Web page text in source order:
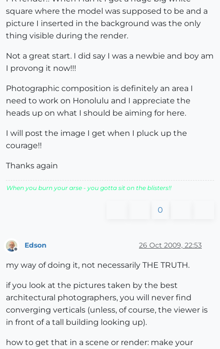
square where the model was supposed to be and a
picture I inserted in the background was the only
thing visible during the render.
Not a great start. I did say I was a newbie and boy am
I provong it now!!!
Photographic composition is definitely an area I
need to work on Honolulu and I appreciate the
heads up on what I should be aiming for here.
I will post the image I get when I pluck up the
courage!!
Thanks again
When you burn your arse - you gotta sit on the blisters!!
0
Offline
Edson 26 Oct 2009, 22:53
my way of doing it, not necessarily THE TRUTH.
if you look at the pictures taken by the best
architectural photographers, you will never find
converging verticals (unless, of course, the viewer is
in front of a tall building looking up).
how to get that in a scene or render: make your